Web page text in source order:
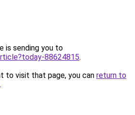
is sending you to
88624815.
to visit that page, you can return to
.